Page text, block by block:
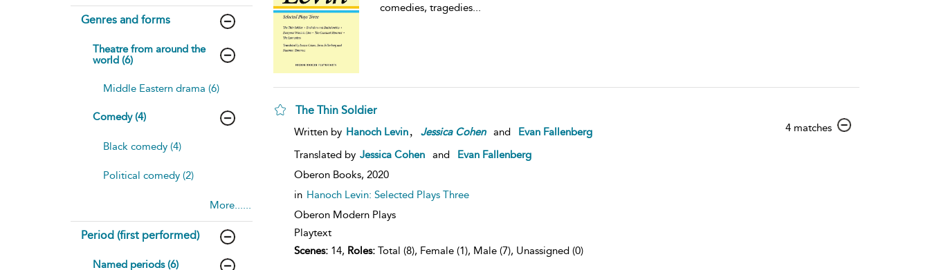
Genres and forms
Theatre from around the
world (6)
Middle Eastern drama (6)
Comedy (4)
Black comedy (4)
Political comedy (2)
More......
Period (first performed)
Named periods (6)
comedies, tragedies...
The Thin Soldier
4 matchesshow
Written by Hanoch Levin Jessica Cohen and
Evan Fallenberg
Translated by Jessica Cohen and
Evan Fallenberg
Oberon Books, 2020
in Hanoch Levin: Selected Plays Three
Oberon Modern Plays
Playtext
Scenes:14, Roles:Total (8), Female (1), Male (7), Unassigned (0)